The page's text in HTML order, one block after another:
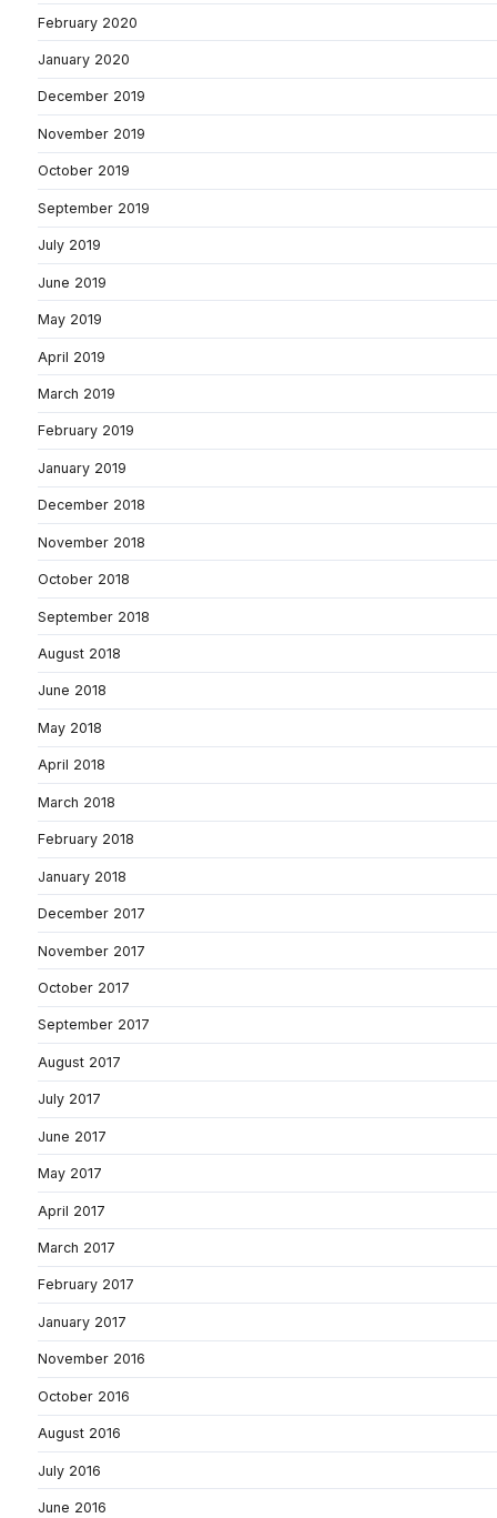
February 2020
January 2020
December 2019
November 2019
October 2019
September 2019
July 2019
June 2019
May 2019
April 2019
March 2019
February 2019
January 2019
December 2018
November 2018
October 2018
September 2018
August 2018
June 2018
May 2018
April 2018
March 2018
February 2018
January 2018
December 2017
November 2017
October 2017
September 2017
August 2017
July 2017
June 2017
May 2017
April 2017
March 2017
February 2017
January 2017
November 2016
October 2016
August 2016
July 2016
June 2016